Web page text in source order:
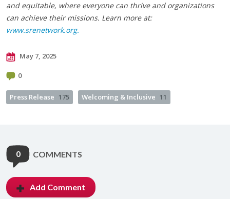
and equitable, where everyone can thrive and organizations
can achieve their missions. Learn more at:
www.srenetwork.org.
May 7, 2025
0
Press Release 175 Welcoming & Inclusive 11
0 COMMENTS
Add Comment